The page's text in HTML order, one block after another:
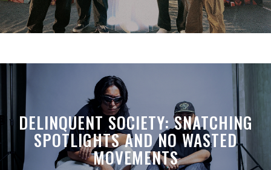
DELINQUENT SOCIETY: SNATCHING
SPOTLIGHTS AND NO WASTED
MOVEMENTS